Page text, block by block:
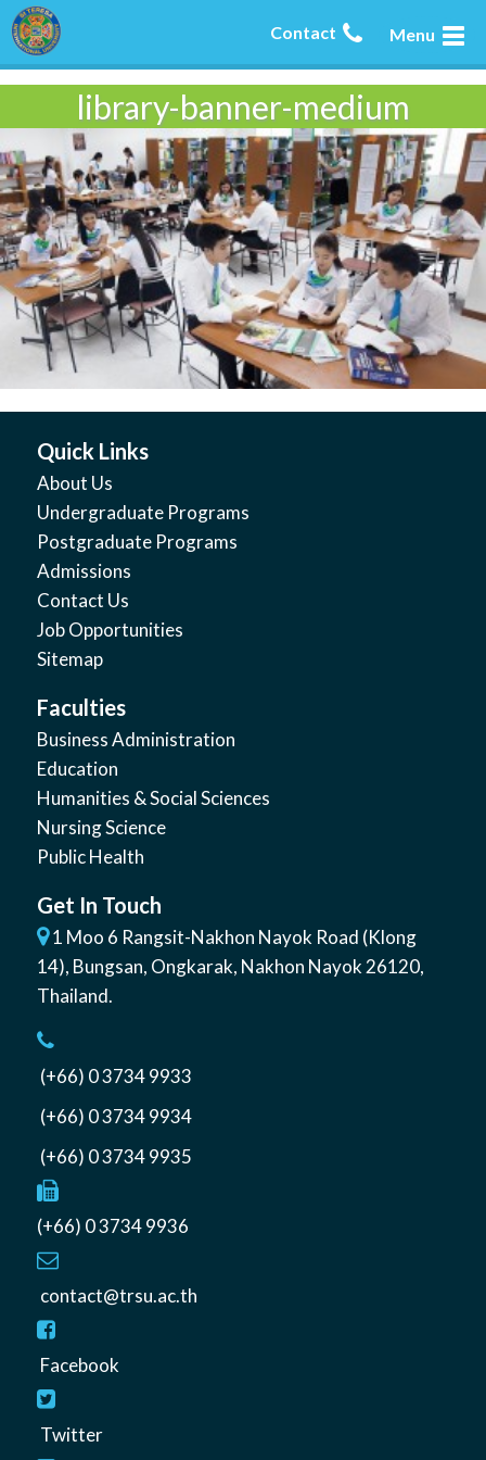
Menu
Contact
library-banner-medium
Quick Links
About Us
Undergraduate Programs
Postgraduate Programs
Admissions
Contact Us
Job Opportunities
Sitemap
Faculties
Business Administration
Education
Humanities & Social Sciences
Nursing Science
Public Health
Get In Touch
1 Moo 6 Rangsit-Nakhon Nayok Road (Klong
14), Bungsan, Ongkarak, Nakhon Nayok26120,
Thailand.
(+66) 0 3734 9933
(+66) 0 3734 9934
(+66) 0 3734 9935
(+66) 0 3734 9936
contact@trsu.ac.th
Facebook
Twitter